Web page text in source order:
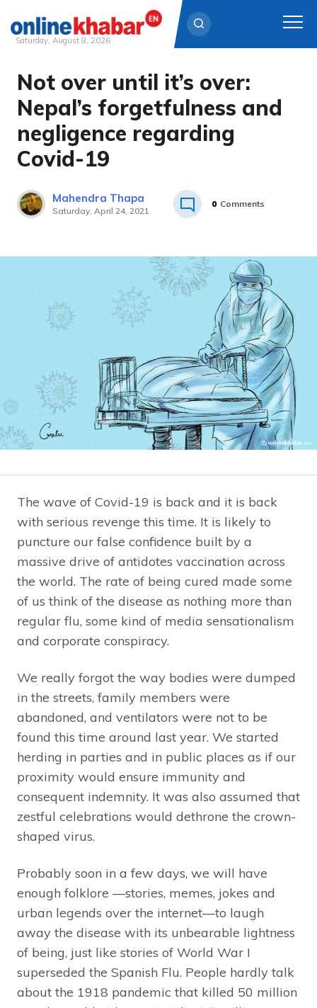
Skip
content
Saturday, August 8, 2026
Not over until it’s over:
Nepal’s forgetfulness and
negligence regarding
Covid-19
Mahendra Thapa
Saturday, April 24, 2021
0 Comments
The wave of Covid-19 is back and it is back
with serious revenge this time. It is likely to
puncture our false confidence built by a
massive drive of antidotes vaccination across
the world. The rate of being cured made some
of us think of the disease as nothing more than
regular flu, some kind of media sensationalism
and corporate conspiracy.
We really forgot the way bodies were dumped
in the streets, family members were
abandoned, and ventilators were not to be
found this time around last year. We started
herding in parties and in public places as if our
proximity would ensure immunity and
consequent indemnity. It was also assumed that
zestful celebrations would dethrone the crown-
shaped virus.
Probably soon in a few days, we will have
enough folklore —stories, memes, jokes and
urban legends over the internet—to laugh
away the disease with its unbearable lightness
of being, just like stories of World War I
superseded the Spanish Flu. People hardly talk
about the 1918 pandemic that killed 50 million